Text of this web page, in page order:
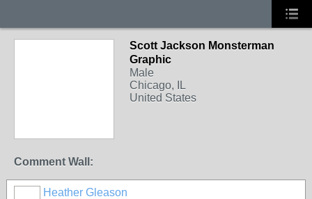
Scott Jackson Monsterman
Graphic
Male
Chicago, IL
United States
Comment Wall:
Heather Gleason